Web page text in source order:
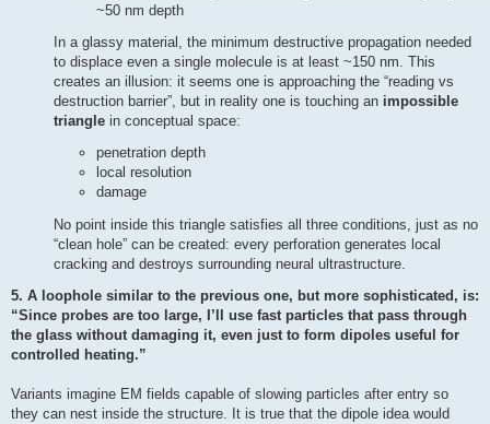
~50 nm depth
In a glassy material, the minimum destructive propagation needed
to displace even a single molecule is at least ~150 nm. This
creates an illusion: it seems one is approaching the “reading vs
destruction barrier”, but in reality one is touching an impossible
triangle in conceptual space:
penetration depth
local resolution
damage
No point inside this triangle satisfies all three conditions, just as no
“clean hole” can be created: every perforation generates local
cracking and destroys surrounding neural ultrastructure.
5. A loophole similar to the previous one, but more sophisticated, is:
“Since probes are too large, I’ll use fast particles that pass through
the glass without damaging it, even just to form dipoles useful for
controlled heating.”
Variants imagine EM fields capable of slowing particles after entry so
they can nest inside the structure. It is true that the dipole idea would